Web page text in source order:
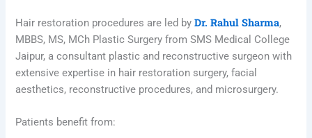
Hair restoration procedures are led byDr. Rahul Sharma,
MBBS, MS, MCh Plastic Surgery from SMS Medical College
Jaipur, a consultant plastic and reconstructive surgeon with
extensive expertise in hair restoration surgery, facial
aesthetics, reconstructive procedures, and microsurgery.
Patients benefit from: